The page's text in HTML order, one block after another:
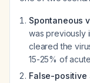
Spontaneous
was previously
cleared the
15-25% of
False-positive